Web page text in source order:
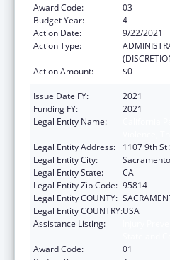
Award Code:
03
Budget Year:
4
Action Date:
9/22/2021
Action Type:
Action Amount:
$0
Issue Date FY:
2021
Funding FY:
2021
Legal Entity Name:
Legal Entity Address:
1107 9th St
Legal Entity City:
Sacramento
Legal Entity State:
CA
Legal Entity Zip Code: 95814
Legal Entity COUNTY:
Legal Entity COUNTRY:USA
Assistance Listing:
Award Code:
01